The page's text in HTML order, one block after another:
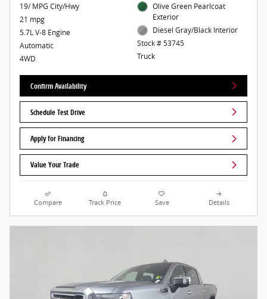
19/ MPG City/Hwy
21 mpg
5.7L V-8 Engine
Automatic
4WD
Olive Green Pearlcoat
Exterior
Diesel Gray/Black Interior
Stock # 53745
Truck
Confirm Availability
Schedule Test Drive
Apply for Financing
Value Your Trade
Compare Track Price Save Details